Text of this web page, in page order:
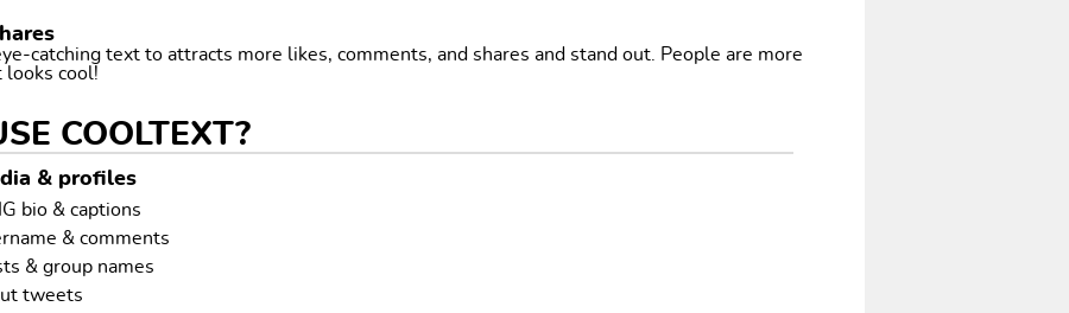
catching text to attracts more likes, comments, and shares and stand out. People are more
cool!
COOLTEXT?
& profiles
bio & captions
& comments
& group names
tweets